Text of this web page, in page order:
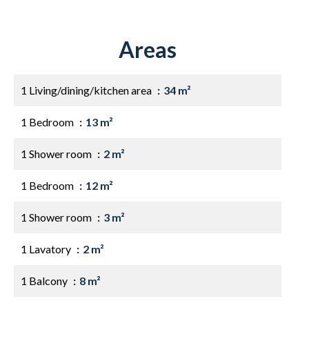
Areas
1 Living/dining/kitchen area 34 m²
1 Bedroom 13 m²
1 Shower room 2 m²
1 Bedroom 12 m²
1 Shower room 3 m²
1 Lavatory 2 m²
1 Balcony 8 m²